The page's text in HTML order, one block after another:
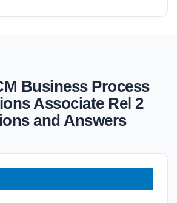
Business Process
Associate Rel 2
and Answers